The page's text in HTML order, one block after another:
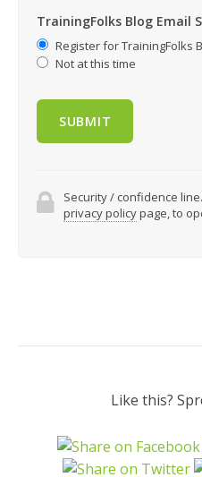
TrainingFolks Blog Email
Register for TrainingFolks
Not at this time
Security / confidence
privacy policypage, to
Like this?